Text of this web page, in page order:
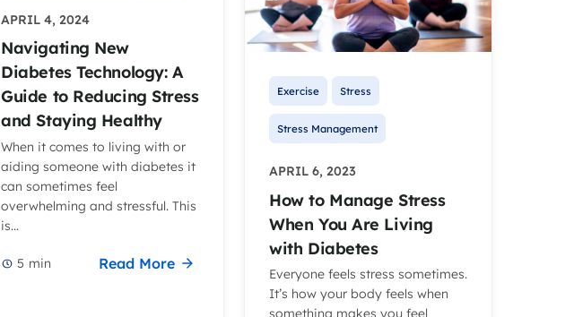
APRIL 4, 2024
Navigating New
Diabetes Technology: A
Guide to Reducing Stress
and Staying Healthy
When it comes to living with or
aiding someone with diabetes it
can sometimes feel
overwhelming and stressful. This
is...
5 min Read More
Exercise Stress
Stress Management
APRIL 6, 2023
How to Manage Stress
When You Are Living
with Diabetes
Everyone feels stress sometimes.
It’s how your body feels when